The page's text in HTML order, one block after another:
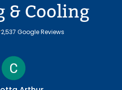
& Cooling
2,537 Google Reviews